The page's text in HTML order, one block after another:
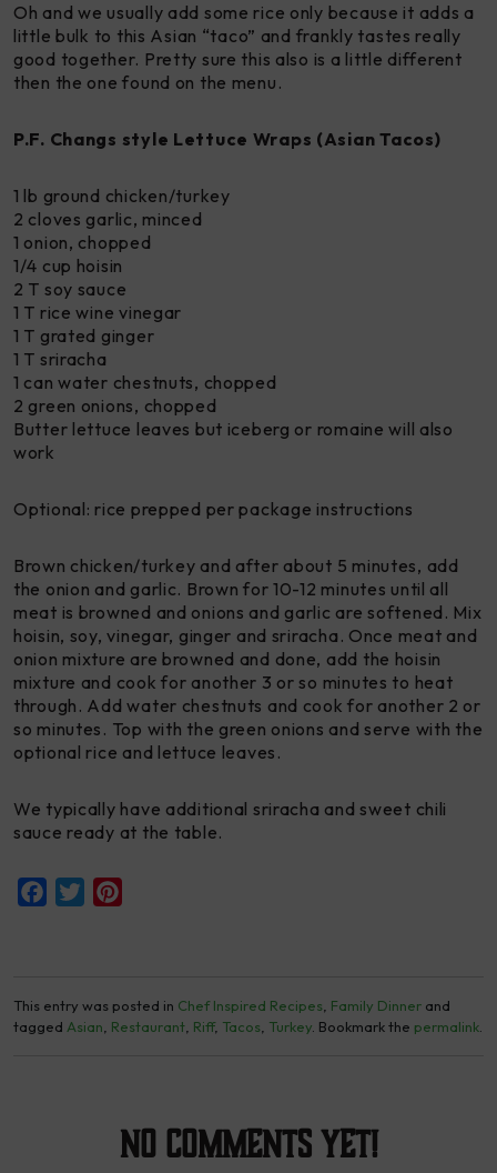
Oh and we usually add some rice only because it adds a
little bulk to this Asian “taco” and frankly tastes really
good together. Pretty sure this also is a little different
then the one found on the menu.
P.F. Changs style Lettuce Wraps (Asian Tacos)
1 lb ground chicken/turkey
2 cloves garlic, minced
1 onion, chopped
1/4 cup hoisin
2 T soy sauce
1 T rice wine vinegar
1 T grated ginger
1 T sriracha
1 can water chestnuts, chopped
2 green onions, chopped
Butter lettuce leaves but iceberg or romaine will also
work
Optional: rice prepped per package instructions
Brown chicken/turkey and after about 5 minutes, add
the onion and garlic. Brown for 10-12 minutes until all
meat is browned and onions and garlic are softened. Mix
hoisin, soy, vinegar, ginger and sriracha. Once meat and
onion mixture are browned and done, add the hoisin
mixture and cook for another 3 or so minutes to heat
through. Add water chestnuts and cook for another 2 or
so minutes. Top with the green onions and serve with the
optional rice and lettuce leaves.
We typically have additional sriracha and sweet chili
sauce ready at the table.
Facebook
Twitter
This entry was posted in Chef Inspired Recipes Family Dinner and
tagged Asian Restaurant Riff, Tacos Turkey . Bookmark the permalink
No Comments yet!